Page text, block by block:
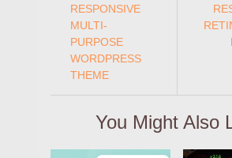
RESPONSIVE
MULTI-
PURPOSE
WORDPRESS
THEME
You Might Also